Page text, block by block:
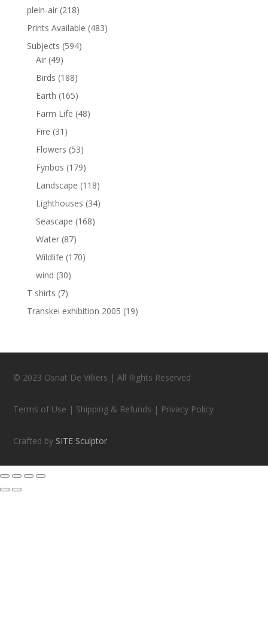
plein-air (218)
Prints Available (483)
Subjects (594)
Air (49)
Birds (188)
Earth (165)
Farm Life (48)
Fire (31)
Flowers (53)
Fynbos (179)
Landscape (118)
Lighthouses (34)
Seascape (168)
Water (87)
Wildlife (170)
wind (30)
T shirts (7)
Transkei exhibition 2005 (19)
© 2023 Osnat De Villiers | All Rights Reserved
Terms of Use | Shipping & Refunds | Privacy Policy
Crafted by SITE Sculptor